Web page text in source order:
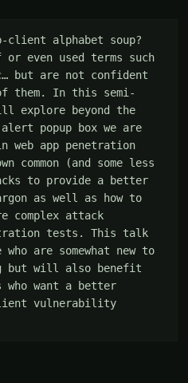
client alphabet soup?
or even used terms such
but are not confident
them. In this semi-
explore beyond the
popup box we are
app penetration
common (and some less
to provide a better
as well as how to
complex attack
tests. This talk
are somewhat new to
but will also benefit
who want a better
vulnerability